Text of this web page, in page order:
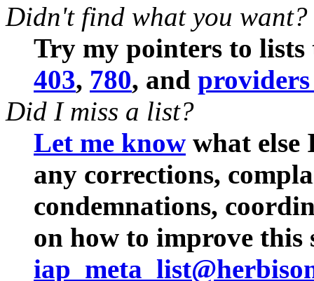
Didn't find what you want?
Try my pointers to lists
403, 780, and
Did I miss a list?
Let me know what else
any corrections,
condemnations,
on how to improve this